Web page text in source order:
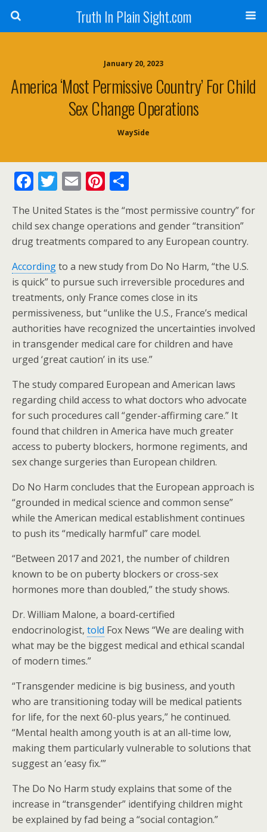
Truth In Plain Sight.com
January 20, 2023
America ‘Most Permissive Country’ For Child
Sex Change Operations
WaySide
F
ac
e
b
o
o
k
T
w
itt
er
E
m
ai
l
Pi
nt
er
e
st
ar
e
The United States is the “most permissive country” for
child sex change operations and gender “transition”
drug treatments compared to any European country.
Accordingto a new study from Do No Harm, “the U.S.
is quick” to pursue such irreversible procedures and
treatments, only France comes close in its
permissiveness, but “unlike the U.S., France’s medical
authorities have recognized the uncertainties involved
in transgender medical care for children and have
urged ‘great caution’ in its use.”
The study compared European and American laws
regarding child access to what doctors who advocate
for such procedures call “gender-affirming care.” It
found that children in America have much greater
access to puberty blockers, hormone regiments, and
sex change surgeries than European children.
Do No Harm concludes that the European approach is
“grounded in medical science and common sense”
while the American medical establishment continues
to push its “medically harmful” care model.
“Between 2017 and 2021, the number of children
known to be on puberty blockers or cross-sex
hormones more than doubled,” the study shows.
Dr. William Malone, a board-certified
endocrinologist, told Fox News “We are dealing with
what may be the biggest medical and ethical scandal
of modern times.”
“Transgender medicine is big business, and youth
who are transitioning today will be medical patients
for life, for the next 60-plus years,” he continued.
“Mental health among youth is at an all-time low,
making them particularly vulnerable to solutions that
suggest an ‘easy fix.’”
The Do No Harm study explains that some of the
increase in “transgender” identifying children might
be explained by fad being a “social contagion.”